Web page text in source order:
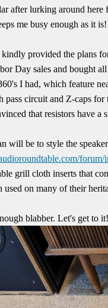
after lurking around here
me busy enough as it
kindly provided the plans
Day sales and bought
I had, which feature
pass circuit and Z-caps
that resistors have
will be to style the
grill cloth inserts that
used on many of their
blabber. Let's get to